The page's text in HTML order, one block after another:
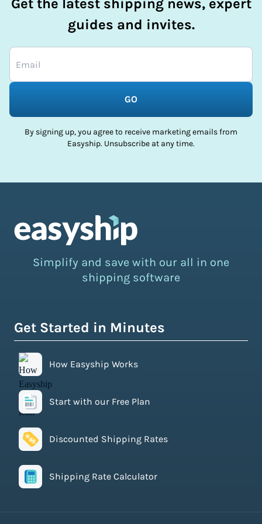
Get the latest shipping news, expert
guides and invites.
GO
By signing up, you agree to receive marketing emails from
Easyship. Unsubscribe at any time.
Simplify and save with our all in one
shipping software
Get Started in Minutes
How Easyship Works
Start with our Free Plan
Discounted Shipping Rates
Shipping Rate Calculator